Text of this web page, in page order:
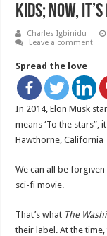
Kids; Now,
Charles Igbinidu
Leave a comment
Spread the love
In 2014, Elon Musk
means ‘To the stars”,
Hawthorne, California
We can all be
sci-fi movie.
That’s what The
their label. At the